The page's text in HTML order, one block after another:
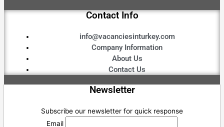
Contact Info
info@vacanciesinturkey.com
Company Information
About Us
Contact Us
Newsletter
Subscribe our newsletter for quick response
Email